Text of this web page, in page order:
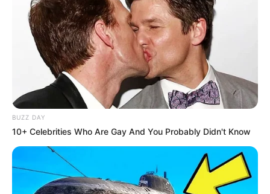
BUZZ DAY
10+ Celebrities Who Are Gay And You Probably Didn't Know